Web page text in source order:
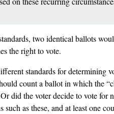
two identical ballots
the right to vote.
standards for determining
count a ballot in which the
did the voter decide to vote
such as these, and at least one